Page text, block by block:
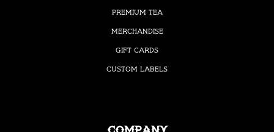
Premium Tea
Merchandise
Gift Cards
Custom Labels